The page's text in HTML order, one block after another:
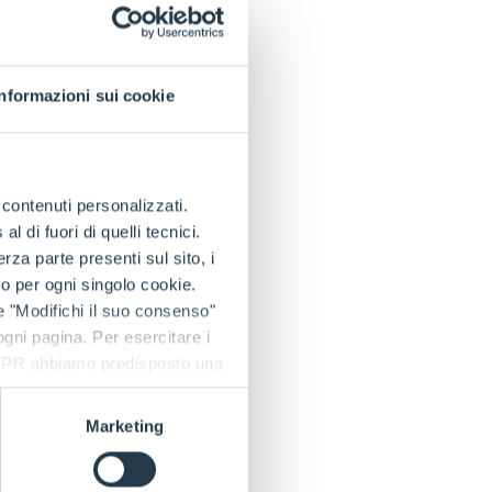
sui cookie
personalizzati.
di fuori di quelli tecnici.
parte presenti sul sito, i
per ogni singolo cookie.
"Modifichi il suo consenso"
pagina. Per esercitare i
abbiamo predisposto una
Marketing
to offer maximum
technology
system complies
fast charging
ergonomic
and diesel
type of terrain;
maximising